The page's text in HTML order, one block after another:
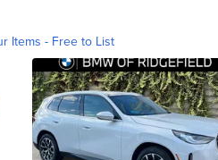
Items - Free to List